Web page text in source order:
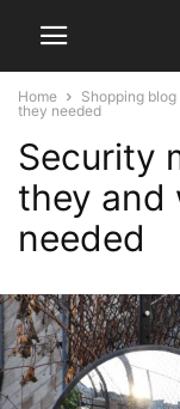
Home Shopping blog
they needed
Security
they and
needed